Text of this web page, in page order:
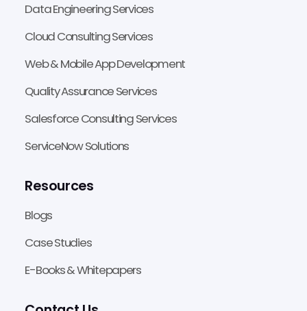
Data Engineering Services
Cloud Consulting Services
Web & Mobile App Development
Quality Assurance Services
Salesforce Consulting Services
ServiceNow Solutions
Resources
Blogs
Case Studies
E-Books & Whitepapers